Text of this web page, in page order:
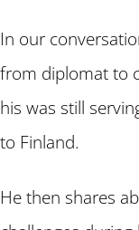
In our
from diplomat to
his was still
to Finland.
He then shares